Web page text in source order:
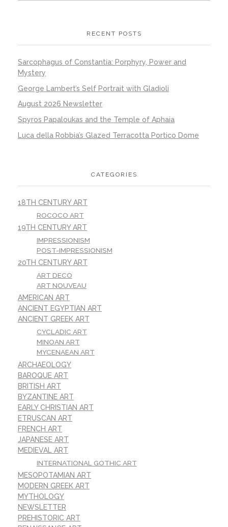
RECENT POSTS
Sarcophagus of Constantia: Porphyry, Power and
Mystery
George Lambert’s Self Portrait with Gladioli
August 2026 Newsletter
Spyros Papaloukas and the Temple of Aphaia
Luca della Robbia’s Glazed Terracotta Portico Dome
CATEGORIES
18TH CENTURY ART
ROCOCO ART
19TH CENTURY ART
IMPRESSIONISM
POST-IMPRESSIONISM
20TH CENTURY ART
ART DECO
ART NOUVEAU
AMERICAN ART
ANCIENT EGYPTIAN ART
ANCIENT GREEK ART
CYCLADIC ART
MINOAN ART
MYCENAEAN ART
ARCHAEOLOGY
BAROQUE ART
BRITISH ART
BYZANTINE ART
EARLY CHRISTIAN ART
ETRUSCAN ART
FRENCH ART
JAPANESE ART
MEDIEVAL ART
INTERNATIONAL GOTHIC ART
MESOPOTAMIAN ART
MODERN GREEK ART
MYTHOLOGY
NEWSLETTER
PREHISTORIC ART